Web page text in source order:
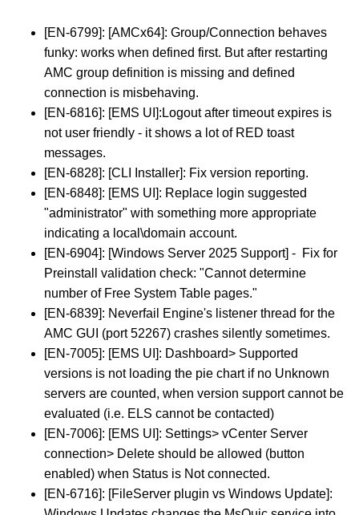
[EN-6799]: [AMCx64]: Group/Connection behaves
funky: works when defined first. But after restarting
AMC group definition is missing and defined
connection is misbehaving.
[EN-6816]: [EMS UI]:Logout after timeout expires is
not user friendly - it shows a lot of RED toast
messages.
[EN-6828]: [CLI Installer]: Fix version reporting.
[EN-6848]: [EMS UI]: Replace login suggested
"administrator" with something more appropriate
indicating a local\domain account.
[EN-6904]: [Windows Server 2025 Support] - Fix for
Preinstall validation check: "Cannot determine
number of Free System Table pages."
[EN-6839]: Neverfail Engine's listener thread for the
AMC GUI (port 52267) crashes silently sometimes.
[EN-7005]: [EMS UI]: Dashboard> Supported
versions is not loading the pie chart if no Unknown
servers are counted, when version support cannot be
evaluated (i.e. ELS cannot be contacted)
[EN-7006]: [EMS UI]: Settings> vCenter Server
connection> Delete should be allowed (button
enabled) when Status is Not connected.
[EN-6716]: [FileServer plugin vs Windows Update]: